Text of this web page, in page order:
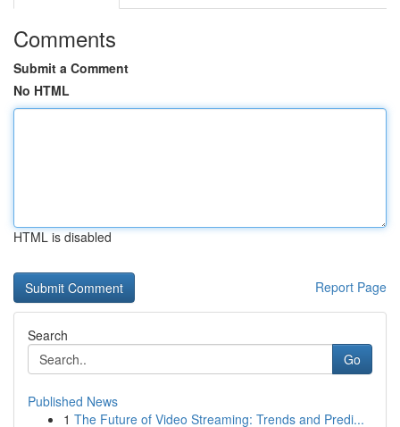
Comments
Submit a Comment
No HTML
HTML is disabled
Report Page
Search
Go
Published News
1 The Future of Video Streaming: Trends and Predi...